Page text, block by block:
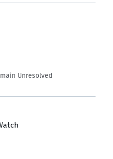
Unresolved